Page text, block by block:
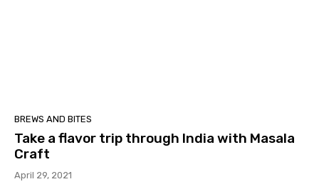
BREWS AND BITES
Take a flavor trip through India with Masala
Craft
April 29, 2021